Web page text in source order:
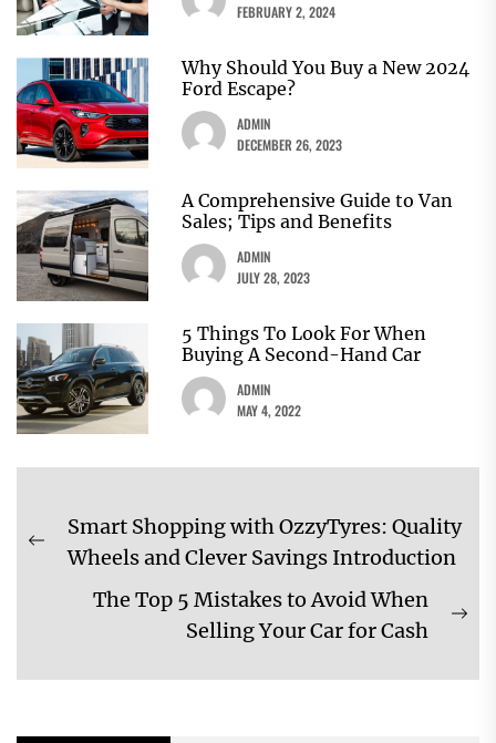
FEBRUARY 2, 2024
Why Should You Buy a New 2024
Ford Escape?
ADMIN
DECEMBER 26, 2023
A Comprehensive Guide to Van
Sales; Tips and Benefits
ADMIN
JULY 28, 2023
5 Things To Look For When
Buying A Second-Hand Car
ADMIN
MAY 4, 2022
Post
navigation
Previous
Smart Shopping with OzzyTyres: Quality
Wheels and Clever Savings Introduction
The Top 5 Mistakes to Avoid When
Selling Your Car for Cash